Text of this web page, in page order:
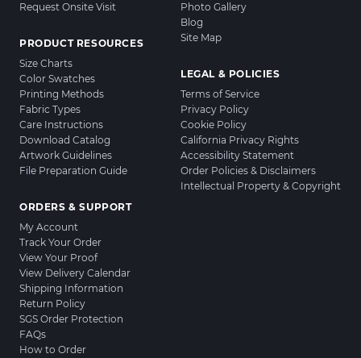
Request Onsite Visit
PRODUCT RESOURCES
Size Charts
Color Swatches
Printing Methods
Fabric Types
Care Instructions
Download Catalog
Artwork Guidelines
File Preparation Guide
ORDERS & SUPPORT
My Account
Track Your Order
View Your Proof
View Delivery Calendar
Shipping Information
Return Policy
SGS Order Protection
FAQs
How to Order
Photo Gallery
Blog
Site Map
LEGAL & POLICIES
Terms of Service
Privacy Policy
Cookie Policy
California Privacy Rights
Accessibility Statement
Order Policies & Disclaimers
Intellectual Property & Copyright